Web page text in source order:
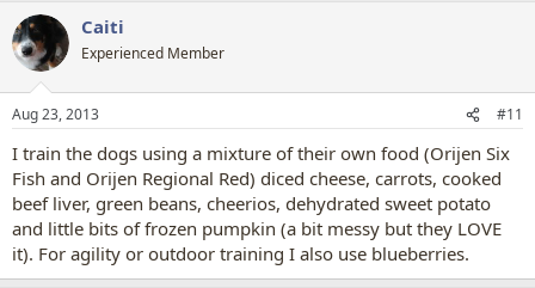
c
t
i
s
Caiti
Experienced Member
Aug 23, 2013 #11
I train the dogs using a mixture of their own food (Orijen Six
Fish and Orijen Regional Red) diced cheese, carrots, cooked
beef liver, green beans, cheerios, dehydrated sweet potato
and little bits of frozen pumpkin (a bit messy but they LOVE
it). For agility or outdoor training I also use blueberries.